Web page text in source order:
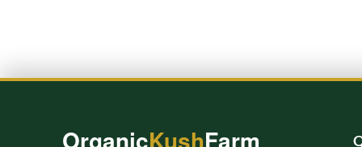
OrganicKushFarm